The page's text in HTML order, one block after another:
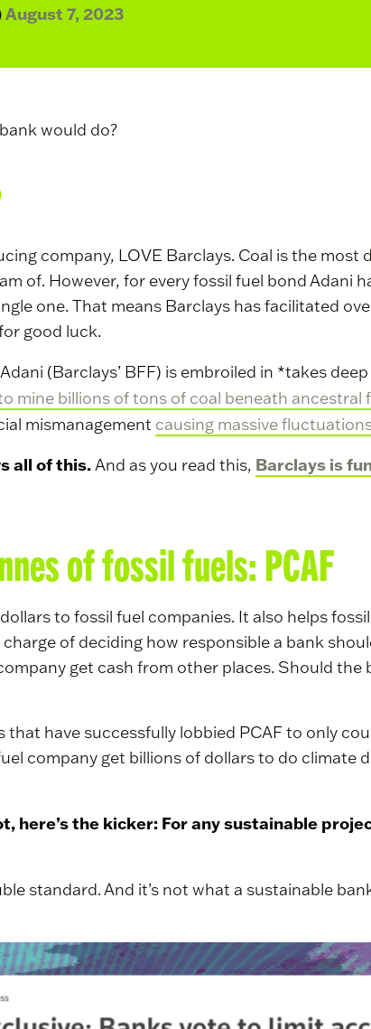
August 7, 2023
would do?
company, LOVE Barclays. Coal is the most
of. However, for every fossil fuel bond Adani
one. That means Barclays has facilitated
good luck.
(Barclays’ BFF) is embroiled in *takes
mine billions of tons of coal beneath ancestral
mismanagement causing massive
all of this.And as you read this, Barclays is
of fossil fuels: PCAF
to fossil fuel companies. It also helps
of deciding how responsible a bank
get cash from other places. Should
have successfully lobbied PCAF to only
company get billions of dollars to do climate
here’s the kicker: For any sustainable
standard. And it’s not what a sustainable